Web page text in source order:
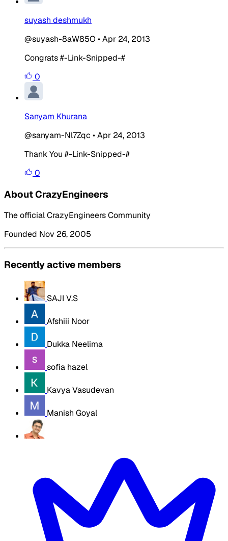
suyash deshmukh
@suyash-8aW85O •Apr 24, 2013
Congrats #-Link-Snipped-#
0
Sanyam Khurana
@sanyam-Nl7Zqc •Apr 24, 2013
Thank You #-Link-Snipped-#
0
About CrazyEngineers
The official CrazyEngineers Community
Founded Nov 26, 2005
Recently active members
SAJI V.S
Afshiii Noor
Dukka Neelima
sofia hazel
Kavya Vasudevan
Manish Goyal